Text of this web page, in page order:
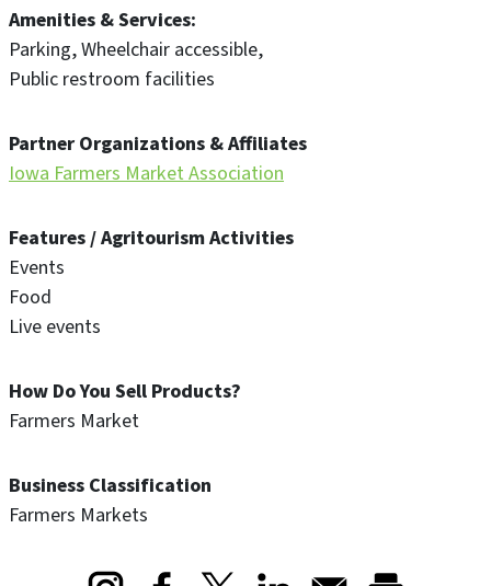
Amenities & Services
Parking Wheelchair accessible
Public restroom facilities
Partner Organizations & Affiliates
Iowa Farmers Market Association
Features / Agritourism Activities
Events
Food
Live events
How Do You Sell Products?
Farmers Market
Business Classification
Farmers Markets